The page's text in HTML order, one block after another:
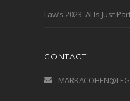
Law’s 2023: AI Is Just
CONTACT